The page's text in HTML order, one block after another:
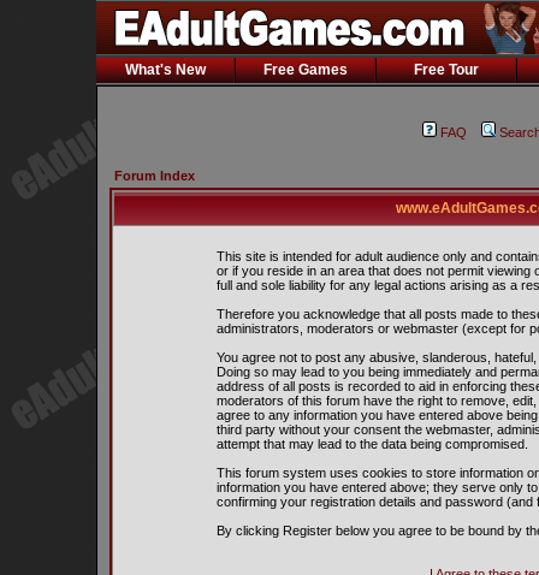
What's New Free Games Free Tour
FAQ
Forum Index
This site is intended for adult audience only and
or if you reside in an area that does not permit
full and sole liability for any legal actions arising as a
Therefore you acknowledge that all posts made to
administrators, moderators or webmaster (except for
You agree not to post any abusive, slanderous,
Doing so may lead to you being immediately and
address of all posts is recorded to aid in enforcing
moderators of this forum have the right to remove,
agree to any information you have entered above
third party without your consent the webmaster,
attempt that may lead to the data being compromised.
This forum system uses cookies to store information
information you have entered above; they serve only
confirming your registration details and password
By clicking Register below you agree to be bound by